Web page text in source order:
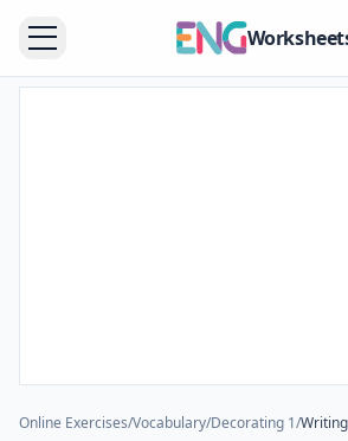
Online Exercises/Vocabulary/Decorating 1/